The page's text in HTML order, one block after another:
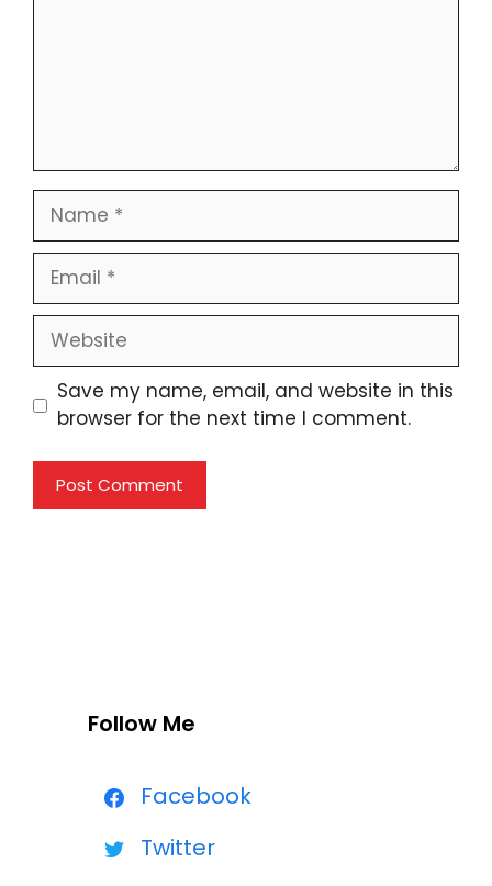
Name
Email
Website
Save my name, email, and website in this
browser for the next time I comment.
Follow Me
Facebook
Twitter